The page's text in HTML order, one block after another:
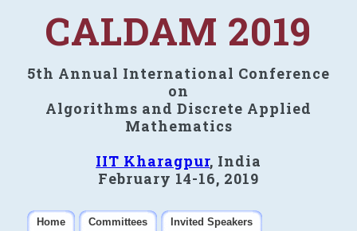
CALDAM 2019
5th Annual International Conference
on
Algorithms and Discrete Applied
Mathematics
IIT Kharagpur, India
February 14-16, 2019
Home Committees
Invited Speakers